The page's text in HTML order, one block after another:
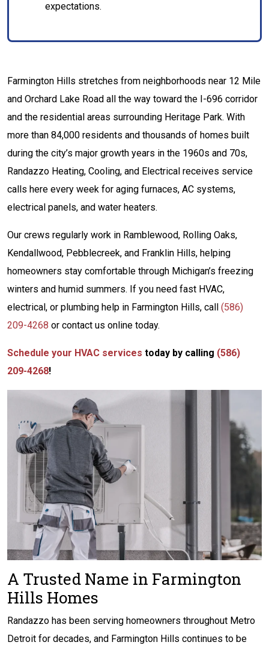
expectations.
Farmington Hills stretches from neighborhoods near 12 Mile
and Orchard Lake Road all the way toward the I-696 corridor
and the residential areas surrounding Heritage Park. With
more than 84,000 residents and thousands of homes built
during the city’s major growth years in the 1960s and 70s,
Randazzo Heating, Cooling, and Electrical receives service
calls here every week for aging furnaces, AC systems,
electrical panels, and water heaters.
Our crews regularly work in Ramblewood, Rolling Oaks,
Kendallwood, Pebblecreek, and Franklin Hills, helping
homeowners stay comfortable through Michigan’s freezing
winters and humid summers. If you need fast HVAC,
electrical, or plumbing help in Farmington Hills, call (586)
209-4268 or contact us online today.
Schedule your HVAC services today by calling (586)
209-4268!
A Trusted Name in Farmington
Hills Homes
Randazzo has been serving homeowners throughout Metro
Detroit for decades, and Farmington Hills continues to be